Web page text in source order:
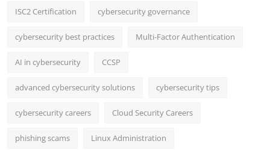
ISC2 Certification cybersecurity governance
cybersecurity best practices Multi-Factor Authentication
AI in cybersecurity CCSP
advanced cybersecurity solutions cybersecurity tips
cybersecurity careers Cloud Security Careers
phishing scams Linux Administration